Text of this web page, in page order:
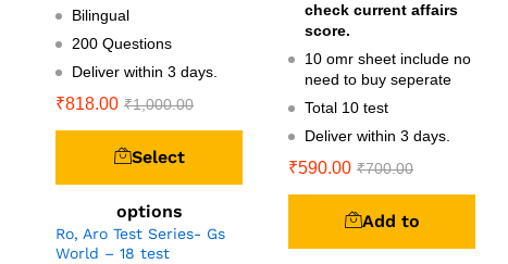
Bilingual
200 Questions
Deliver within 3 days.
₹818.00 ₹1,000.00
Select
options
Ro, Aro Test Series- Gs
World – 18 test
check current affairs
score.
10 omr sheet include no
need to buy seperate
Total 10 test
Deliver within 3 days.
₹590.00 ₹700.00
Add to